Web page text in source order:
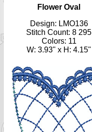
Flower Oval
Design: LMO136
Stitch Count: 8 295
Colors: 11
W: 3.93" x H: 4.15"